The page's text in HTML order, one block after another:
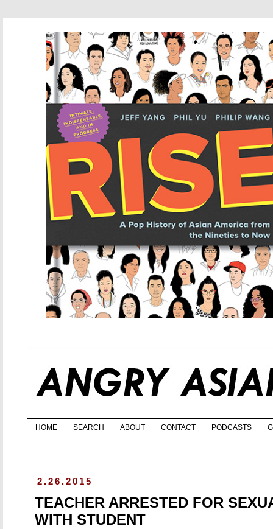
HOME SEARCH ABOUT CONTACT PODCASTS
2.26.2015
TEACHER ARRESTED FOR
WITH STUDENT